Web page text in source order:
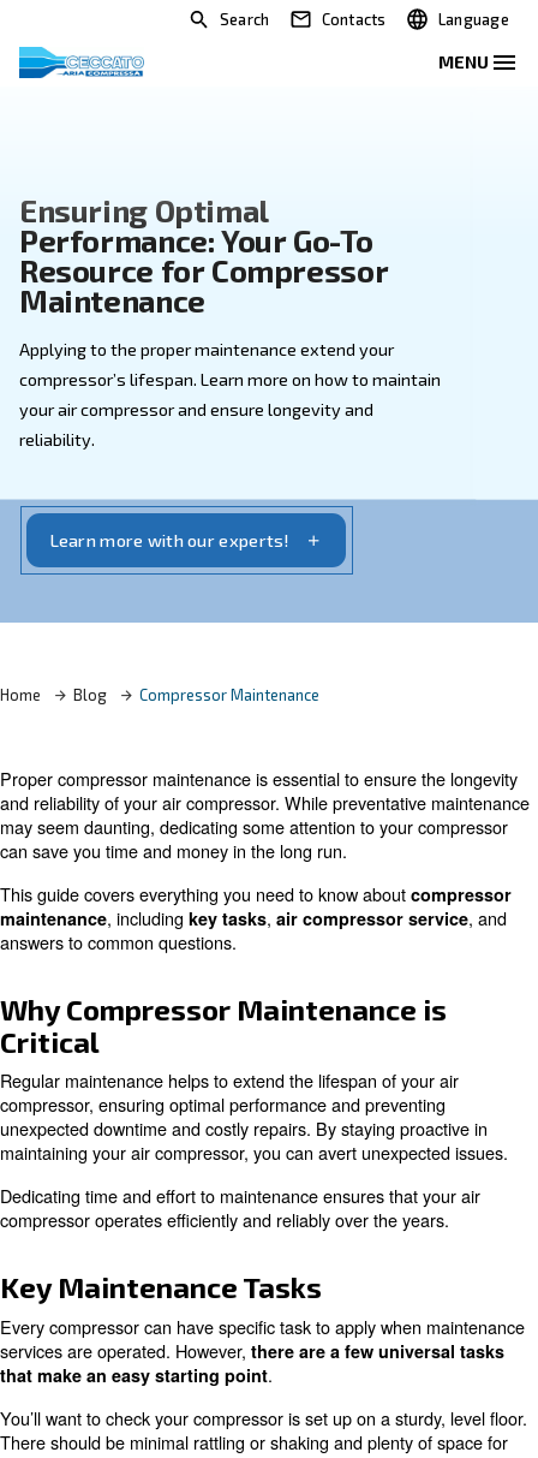
Search Contacts
Ensuring Optimal
Performance: Your Go-To
Resource for Compressor
Maintenance
Applying to the proper maintenance extend your
your air compressor and ensure longevity and
reliability.
Compressor Maintenance
and reliability of your air compressor. While
may seem daunting, dedicating some attention to your
can save you time and money in the long run.
This guide covers everything you need to know about
maintenance, includingkey tasks,air compressor
Critical
Regular maintenance helps to extend the lifespan of
compressor, ensuring optimal performance and
unexpected downtime and costly repairs. By staying
maintaining your air compressor, you can avert